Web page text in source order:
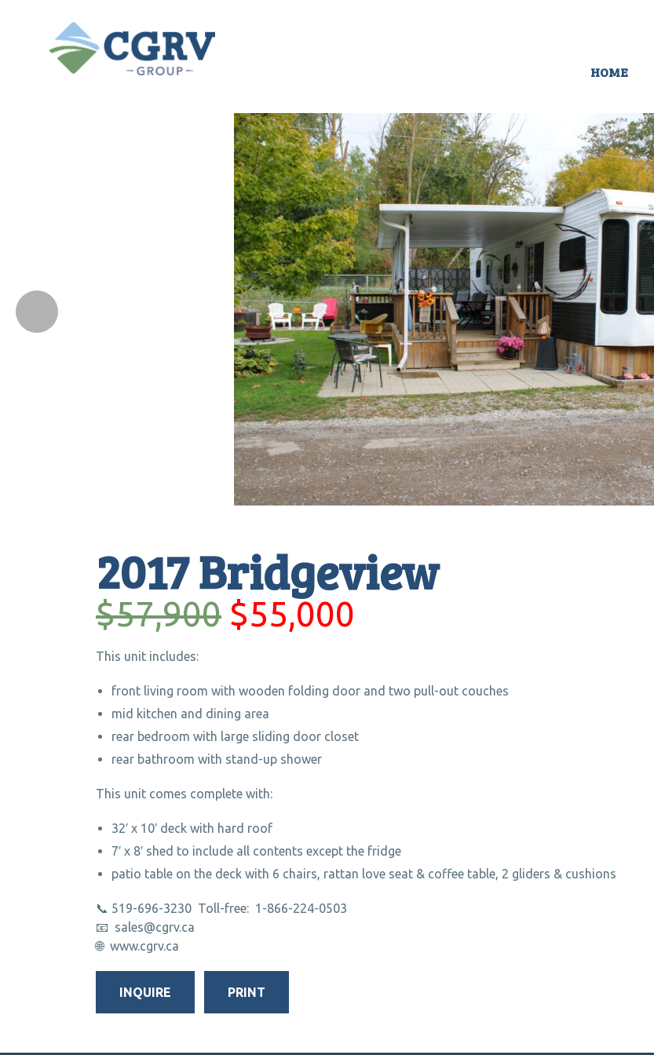
HOME
2017 Bridgeview
$57,900 $55,000
This unit includes:
front living room with wooden folding door and two pull-out couches
mid kitchen and dining area
rear bedroom with large sliding door closet
rear bathroom with stand-up shower
This unit comes complete with:
32′ x 10′ deck with hard roof
7′ x 8′ shed to include all contents except the fridge
patio table on the deck with 6 chairs, rattan love seat & coffee table, 2 gliders & cushions
📞 519-696-3230 Toll-free: 1-866-224-0503
📧 sales@cgrv.ca
🌐 www.cgrv.ca
INQUIRE PRINT